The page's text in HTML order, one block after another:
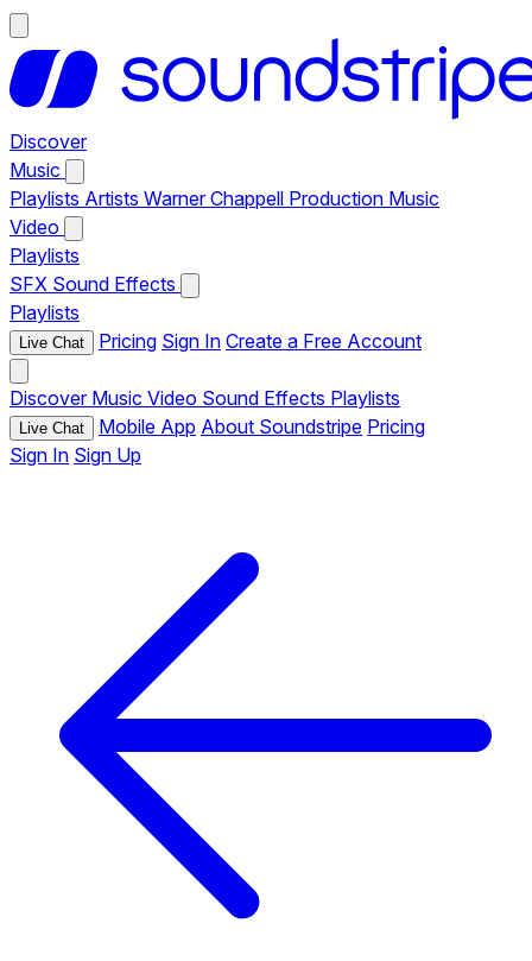
Discover
Music
Playlists Artists Warner Chappell Production Music
Video
Playlists
SFX Sound Effects
Playlists
Live Chat Pricing Sign In Create a Free Account
Discover Music Video Sound Effects Playlists
Live Chat Mobile App About Soundstripe Pricing
Sign In Sign Up